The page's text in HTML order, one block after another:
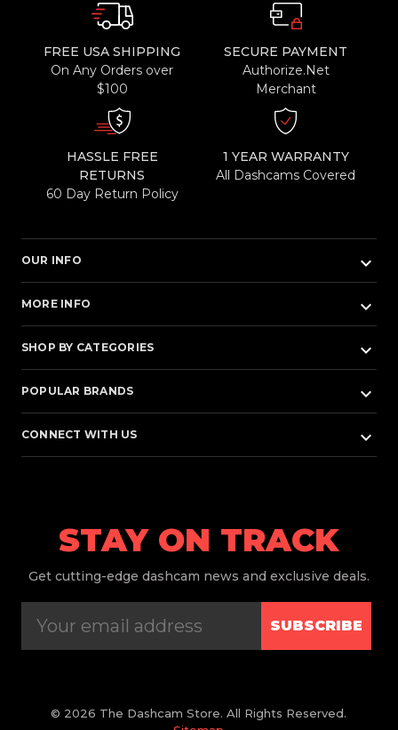
FREE USA SHIPPING
On Any Orders over
$100
SECURE PAYMENT
Authorize.Net
Merchant
HASSLE FREE
RETURNS
60 Day Return Policy
1 YEAR WARRANTY
All Dashcams Covered
OUR INFO keyboard_arrow_down
MORE INFO keyboard_arrow_down
SHOP BY CATEGORIES keyboard_arrow_down
POPULAR BRANDS keyboard_arrow_down
CONNECT WITH US keyboard_arrow_down
STAY ON TRACK
Get cutting-edge dashcam news and exclusive deals.
SUBSCRIBE
© 2026 The Dashcam Store. All Rights Reserved.